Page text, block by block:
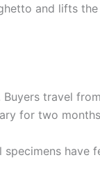
and lifts
travel
for two
have